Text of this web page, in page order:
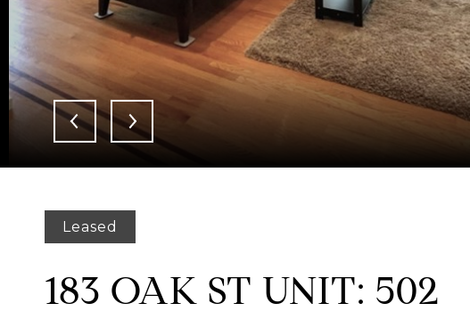
Leased
183 OAK ST UNIT: 502